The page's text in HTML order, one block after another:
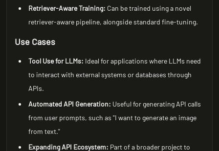
Retriever-Aware Training: Can be trained using a novel
retriever-aware pipeline, alongside standard fine-tuning.
Use Cases
Tool Use for LLMs: Ideal for applications where LLMs need
to interact with external systems or databases through
APIs.
Automated API Generation: Useful for generating API calls
from user prompts, such as "I want to generate an image
from text."
Expanding API Ecosystem: Part of a broader project to